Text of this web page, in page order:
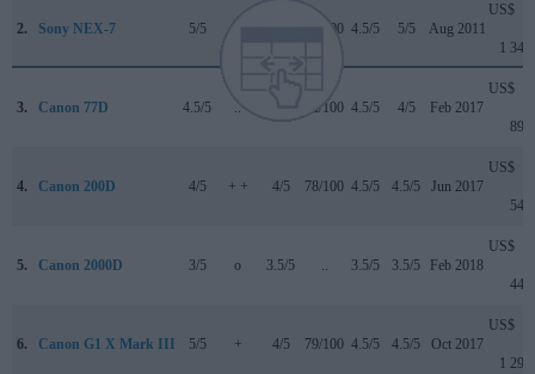
2. Sony NEX-7 5/5 + + 81/100 4.5/5 5/5 Aug 2011
US$
1 349
3. Canon 77D 4.5/5 .. 82/100 4.5/5 4/5 Feb 2017
US$
899
4. Canon 200D 4/5 + + 4/5 78/100 4.5/5 4.5/5 Jun 2017
US$
549
5. Canon 2000D 3/5 o 3.5/5 .. 3.5/5 3.5/5 Feb 2018
US$
449
6. Canon G1 X Mark III 5/5 + 4/5 79/100 4.5/5 4.5/5 Oct 2017
US$
1 299